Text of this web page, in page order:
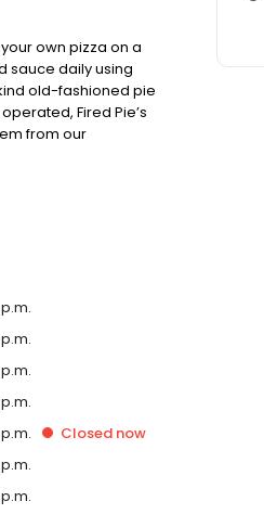
own pizza on a
sauce daily using
old-fashioned pie
Fired Pie’s
from our
Closed now